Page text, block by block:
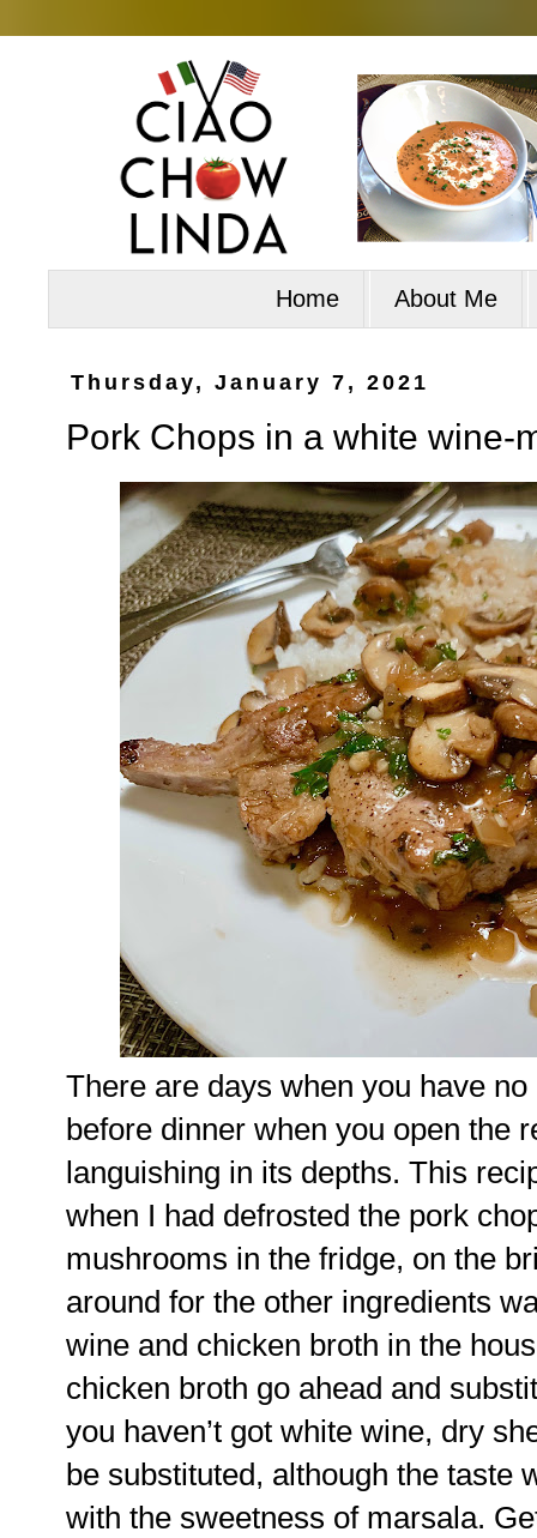
Home About Me
Thursday, January 7, 2021
Pork Chops in a white wine-
There are days when you have
before dinner when you open the
languishing in its depths. This
when I had defrosted the pork
mushrooms in the fridge, on the
around for the other ingredients
wine and chicken broth in the
chicken broth go ahead and
you haven’t got white wine, dry
be substituted, although the taste
with the sweetness of marsala.